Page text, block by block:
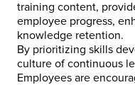
training content,
employee progress,
knowledge retention.
By prioritizing skills
culture of continuous
Employees are